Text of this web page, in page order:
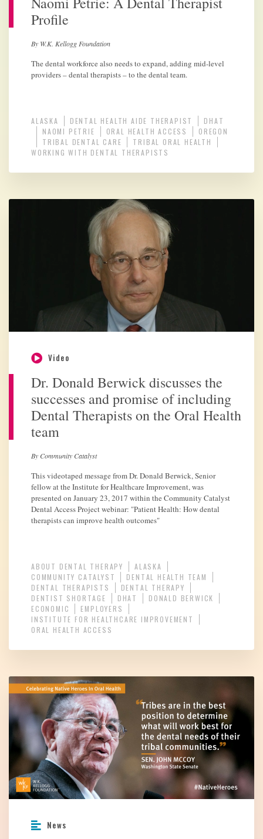
Profile
By W.K. Kellogg Foundation
The dental workforce also needs to expand, adding mid-level
providers – dental therapists – to the dental team.
ALASKA DENTAL HEALTH AIDE THERAPIST
DHAT
NAOMI PETRIE
ORAL HEALTH ACCESS
OREGON
TRIBAL DENTAL CARE
TRIBAL ORAL HEALTH
WORKING WITH DENTAL THERAPISTS
Video
Dr. Donald Berwick discusses the
successes and promise of including
Dental Therapists on the Oral Health
team
By Community Catalyst
This videotaped message from Dr. Donald Berwick, Senior
fellow at the Institute for Healthcare Improvement, was
presented on January 23, 2017 within the Community Catalyst
Dental Access Project webinar: "Patient Health: How dental
therapists can improve health outcomes"
ABOUT DENTAL THERAPY
ALASKA
COMMUNITY CATALYST
DENTAL HEALTH TEAM
DENTAL THERAPISTS
DENTAL THERAPY
DENTIST SHORTAGE
DHAT
DONALD BERWICK
ECONOMIC
EMPLOYERS
INSTITUTE FOR HEALTHCARE IMPROVEMENT
ORAL HEALTH ACCESS
News